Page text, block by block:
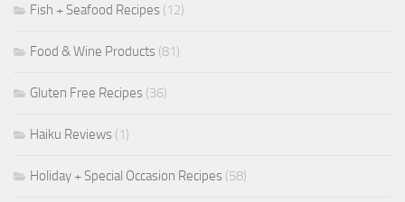
Fish + Seafood Recipes (12)
Food & Wine Products (81)
Gluten Free Recipes (36)
Haiku Reviews (1)
Holiday + Special Occasion Recipes (58)